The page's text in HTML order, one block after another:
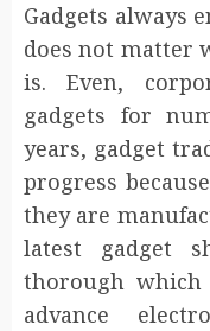
Gadgets always
does not matter
is. Even,
gadgets for
years, gadget
progress
they are
latest gadget
thorough which
advance